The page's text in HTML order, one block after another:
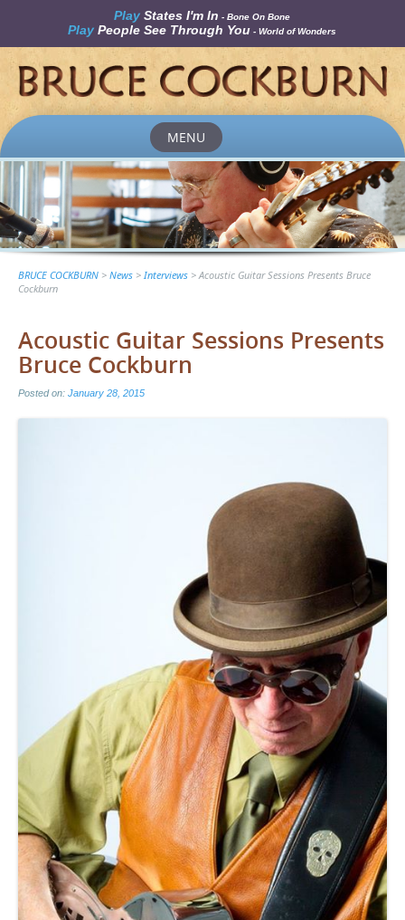
Play States I'm In - Bone On Bone
Play People See Through You- World of Wonders
MENU
to
content
BRUCE COCKBURN > News > Interviews >Acoustic Guitar Sessions Presents Bruce
Cockburn
Acoustic Guitar Sessions Presents
Bruce Cockburn
Posted on: January 28, 2015